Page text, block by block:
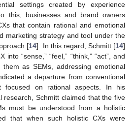
settings created by experience
this, businesses and brand owners
that contain rational and emotional
marketing strategy and tool under the
[14]. In this regard, Schmitt [14]
“sense,” “feel,” “think,” “act”, and
them as SEMs, addressing emotional
a departure from conventional
focused on rational aspects. In his
research, Schmitt claimed that the five
must be understood from a holistic
that when such holistic CXs were